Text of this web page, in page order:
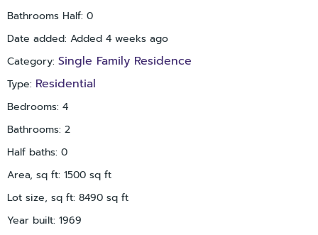
Bathrooms Half: 0
Date added: Added 4 weeks ago
Category: Single Family Residence
Type: Residential
Bedrooms: 4
Bathrooms: 2
Half baths: 0
Area, sq ft: 1500 sq ft
Lot size, sq ft: 8490 sq ft
Year built: 1969